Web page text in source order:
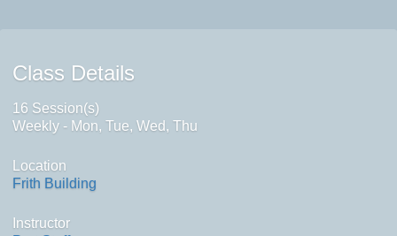
Class Details
16 Session(s)
Weekly - Mon, Tue, Wed, Thu
Location
Frith Building
Instructor